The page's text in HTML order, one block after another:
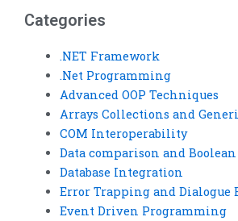
Categories
.NET Framework
.Net Programming
Advanced OOP Techniques
Arrays Collections and
COM Interoperability
Data comparison and
Database Integration
Error Trapping and Dialogue
Event Driven Programming